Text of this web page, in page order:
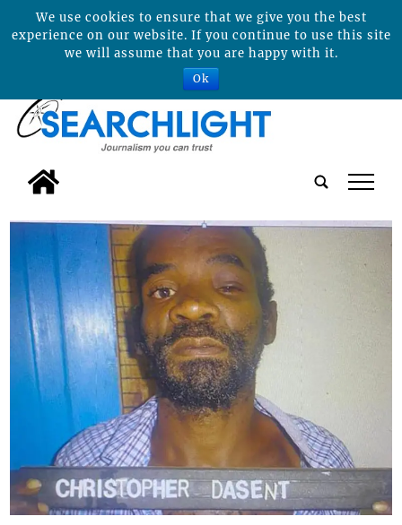
tap
We use cookies to ensure that we give you the best
experience on our website. If you continue to use this site
we will assume that you are happy with it.
Ok